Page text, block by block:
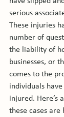
serious
These injuries
number of
the liability of
businesses, or
comes to the
individuals
injured. Here’s
these cases are